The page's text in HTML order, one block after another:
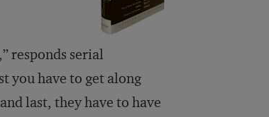
responds serial
you have to get along
last, they have to have